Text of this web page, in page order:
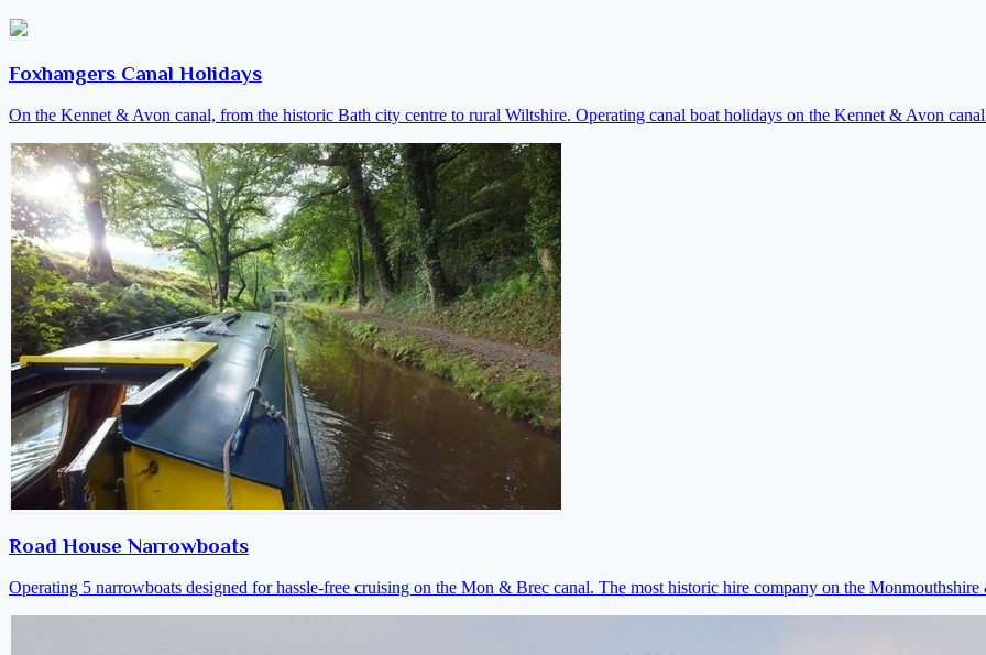
Foxhangers Canal Holidays
On the Kennet & Avon canal, from the historic Bath city centre to rural Wiltshire. Operating canal boat holidays on the Kennet & Avon
Road House Narrowboats
Operating 5 narrowboats designed for hassle-free cruising on the Mon & Brec canal. The most historic hire company on the